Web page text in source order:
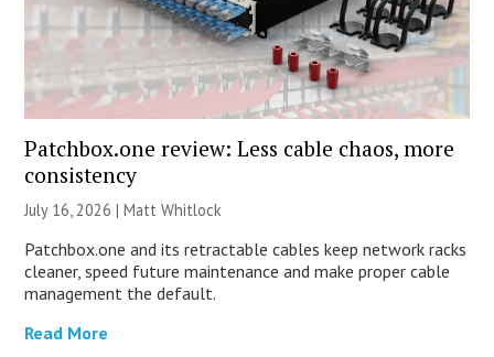
Patchbox.one review: Less cable chaos, more
consistency
July 16, 2026 |Matt Whitlock
Patchbox.one and its retractable cables keep network racks
cleaner, speed future maintenance and make proper cable
management the default.
Read More